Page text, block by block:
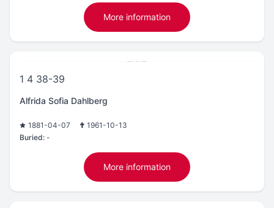
More information
1 4 38-39
Alfrida Sofia Dahlberg
1881-04-07
1961-10-13
Buried: -
More information